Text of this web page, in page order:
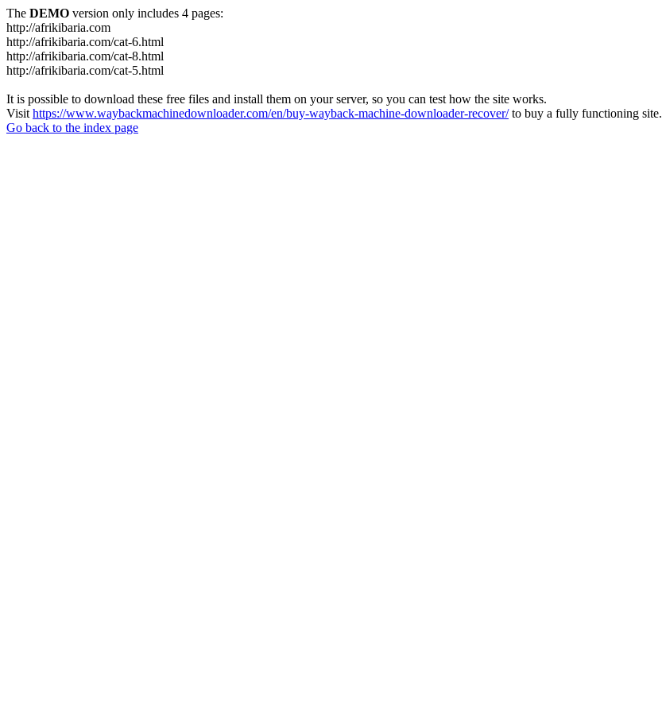
The DEMO version only includes 4 pages:
http://afrikibaria.com
http://afrikibaria.com/cat-6.html
http://afrikibaria.com/cat-8.html
http://afrikibaria.com/cat-5.html
It is possible to download these free files and install them on your server, so you can test how the site works.
Visit https://www.waybackmachinedownloader.com/en/buy-wayback-machine-downloader-recover/to buy a fully functioning site.
Go back to the index page